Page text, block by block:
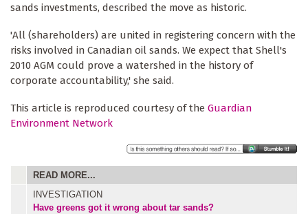
sands investments, described the move as ­historic.
'All (shareholders) are united in ­registering concern with the
risks involved in Canadian oil sands. We expect that Shell's
2010 AGM could prove a ­watershed in the history of
corporate accountability,' she said.
This article is reproduced courtesy of the Guardian
Environment Network
READ MORE...
INVESTIGATION
Have greens got it wrong about tar sands?